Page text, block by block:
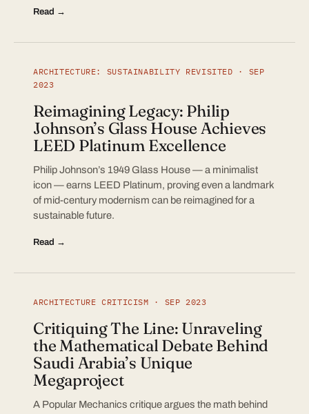
Read →
ARCHITECTURE: SUSTAINABILITY REVISITED · SEP
2023
Reimagining Legacy: Philip
Johnson’s Glass House Achieves
LEED Platinum Excellence
Philip Johnson’s 1949 Glass House — a minimalist
icon — earns LEED Platinum, proving even a landmark
of mid-century modernism can be reimagined for a
sustainable future.
Read →
ARCHITECTURE CRITICISM · SEP 2023
Critiquing The Line: Unraveling
the Mathematical Debate Behind
Saudi Arabia’s Unique
Megaproject
A Popular Mechanics critique argues the math behind